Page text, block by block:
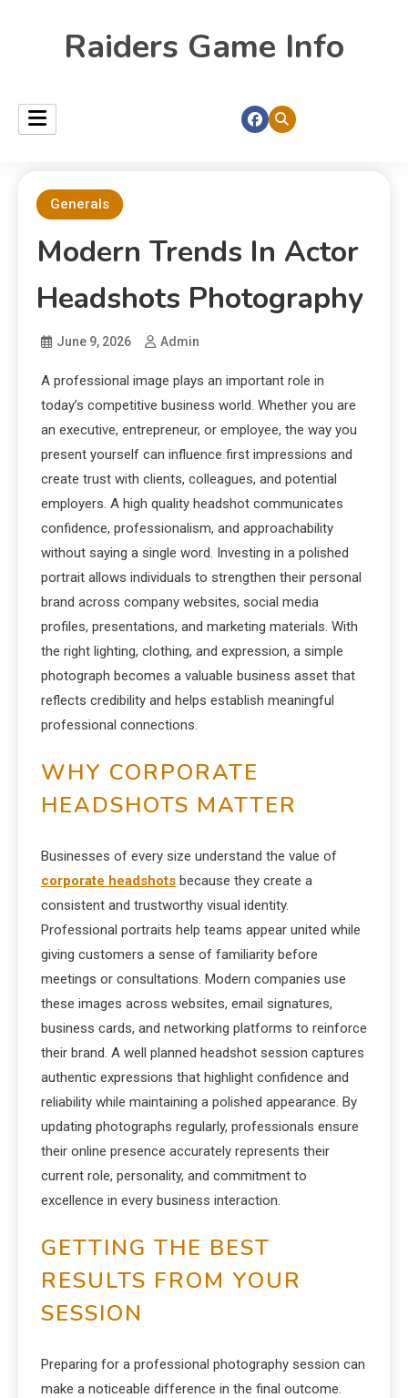
Raiders Game Info
Generals
Modern Trends In Actor
Headshots Photography
June 9, 2026 Admin
A professional image plays an important role in
today’s competitive business world. Whether you are
an executive, entrepreneur, or employee, the way you
present yourself can influence first impressions and
create trust with clients, colleagues, and potential
employers. A high quality headshot communicates
confidence, professionalism, and approachability
without saying a single word. Investing in a polished
portrait allows individuals to strengthen their personal
brand across company websites, social media
profiles, presentations, and marketing materials. With
the right lighting, clothing, and expression, a simple
photograph becomes a valuable business asset that
reflects credibility and helps establish meaningful
professional connections.
WHY CORPORATE
HEADSHOTS MATTER
Businesses of every size understand the value of
corporate headshots because they create a
consistent and trustworthy visual identity.
Professional portraits help teams appear united while
giving customers a sense of familiarity before
meetings or consultations. Modern companies use
these images across websites, email signatures,
business cards, and networking platforms to reinforce
their brand. A well planned headshot session captures
authentic expressions that highlight confidence and
reliability while maintaining a polished appearance. By
updating photographs regularly, professionals ensure
their online presence accurately represents their
current role, personality, and commitment to
excellence in every business interaction.
GETTING THE BEST
RESULTS FROM YOUR
SESSION
Preparing for a professional photography session can
make a noticeable difference in the final outcome.